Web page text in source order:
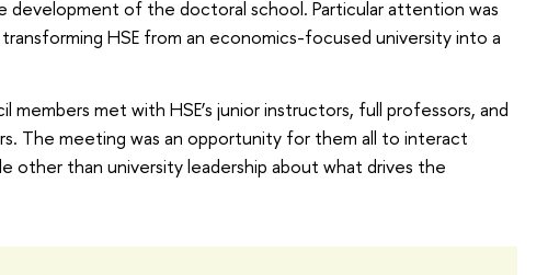
development of the doctoral school. Particular attention was
HSE from an economics-focused university into a
members met with HSE’s junior instructors, full professors, and
The meeting was an opportunity for them all to interact
other than university leadership about what drives the